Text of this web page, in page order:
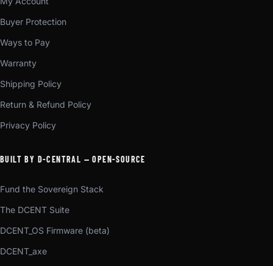
Buyer Protection
Ways to Pay
Warranty
Shipping Policy
Return & Refund Policy
Privacy Policy
BUILT BY D-CENTRAL — OPEN-SOURCE
Fund the Sovereign Stack
The DCENT Suite
DCENT_OS Firmware (beta)
DCENT_axe